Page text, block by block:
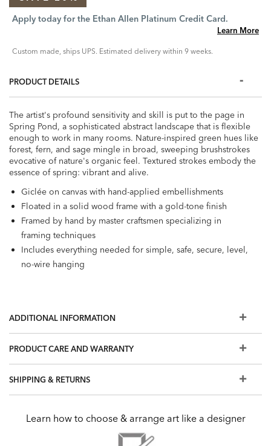
Apply today for the Ethan Allen Platinum Credit Card.
Learn More
Custom made, ships UPS. Estimated delivery within 9 weeks.
PRODUCT DETAILS
The artist's profound sensitivity and skill is put to the page in
Spring Pond, a sophisticated abstract landscape that is flexible
enough to work in many rooms. Nature-inspired green hues like
forest, fern, and sage mingle in broad, sweeping brushstrokes
evocative of nature's organic feel. Textured strokes embody the
essence of spring: vibrant and alive.
Giclée on canvas with hand-applied embellishments
Floated in a solid wood frame with a gold-tone finish
Framed by hand by master craftsmen specializing in
framing techniques
Includes everything needed for simple, safe, secure, level,
no-wire hanging
ADDITIONAL INFORMATION
PRODUCT CARE AND WARRANTY
SHIPPING & RETURNS
Learn how to choose & arrange art like a designer